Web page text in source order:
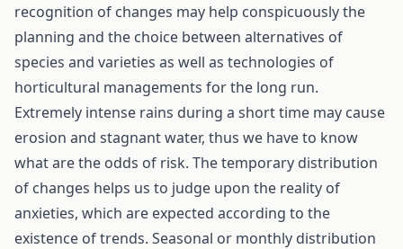
recognition of changes may help conspicuously the
planning and the choice between alternatives of
species and varieties as well as technologies of
horticultural managements for the long run.
Extremely intense rains during a short time may cause
erosion and stagnant water, thus we have to know
what are the odds of risk. The temporary distribution
of changes helps us to judge upon the reality of
anxieties, which are expected according to the
existence of trends. Seasonal or monthly distribution